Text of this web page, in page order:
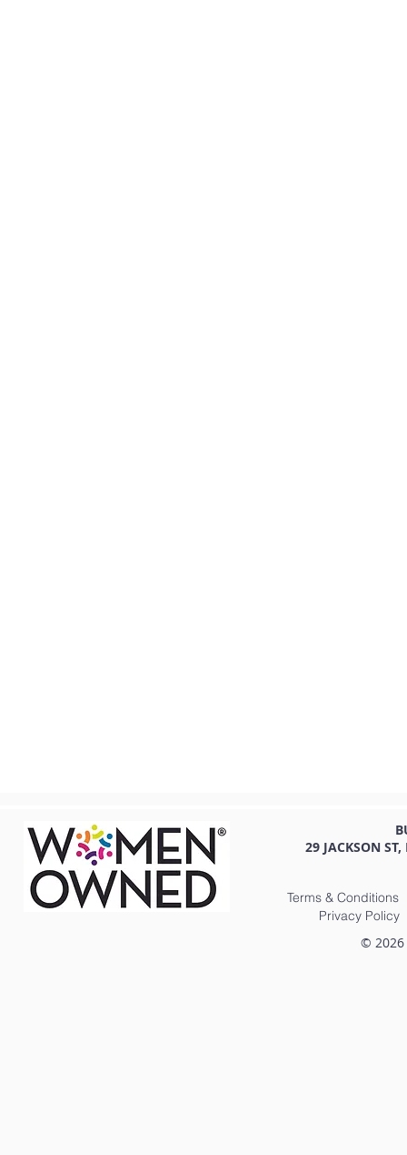
29 JACKSON ST,
Terms & Conditions
Privacy Policy
© 2026